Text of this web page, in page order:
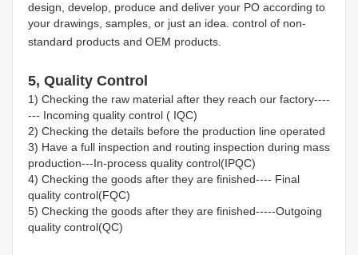
design, develop, produce and deliver your PO according to
your drawings, samples, or just an idea. control of non-
standard products and OEM products.
5, Quality Control
1) Checking the raw material after they reach our factory----
--- Incoming quality control ( IQC)
2) Checking the details before the production line operated
3) Have a full inspection and routing inspection during mass
production---In-process quality control(IPQC)
4) Checking the goods after they are finished---- Final
quality control(FQC)
5) Checking the goods after they are finished-----Outgoing
quality control(QC)